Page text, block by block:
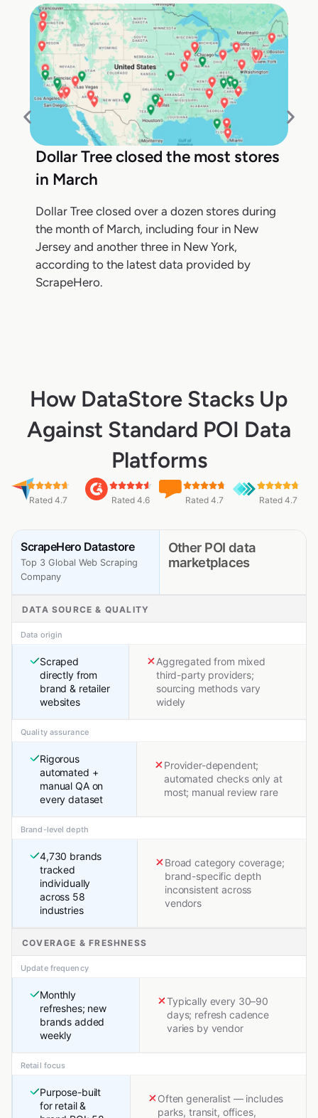
Dollar Tree closed the most stores
in March
Dollar Tree closed over a dozen stores during
the month of March, including four in New
Jersey and another three in New York,
according to the latest data provided by
ScrapeHero.
How DataStore Stacks Up
Against Standard POI Data
Platforms
Rated 4.7 Rated 4.6 Rated 4.7 Rated 4.7
ScrapeHero Datastore
Top 3 Global Web Scraping
Company
Other POI data
marketplaces
DATA SOURCE & QUALITY
Data origin
Scraped
directly from
brand & retailer
websites
Aggregated from mixed
third-party providers;
sourcing methods vary
widely
Quality assurance
Rigorous
automated +
manual QA on
every dataset
Provider-dependent;
automated checks only at
most; manual review rare
Brand-level depth
4,730 brands
tracked
individually
across 58
industries
Broad category coverage;
brand-specific depth
inconsistent across
vendors
COVERAGE & FRESHNESS
Update frequency
Monthly
refreshes; new
brands added
weekly
Typically every 30–90
days; refresh cadence
varies by vendor
Retail focus
Purpose-built
for retail &
Often generalist — includes
parks, transit, offices,